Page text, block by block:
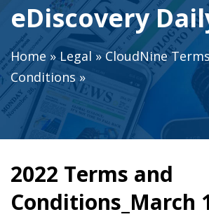
eDiscovery
Home » Legal » CloudNine
Conditions »
2022 Terms and
Conditions_March